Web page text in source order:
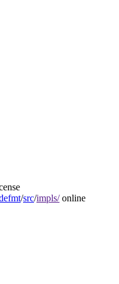
/src/impls/online